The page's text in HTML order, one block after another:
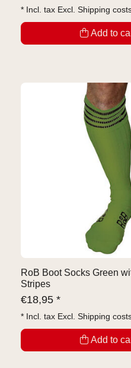
* Incl. tax Excl. Shipping
Add to
RoB Boot Socks Green
Stripes
€18,95 *
* Incl. tax Excl. Shipping
Add to